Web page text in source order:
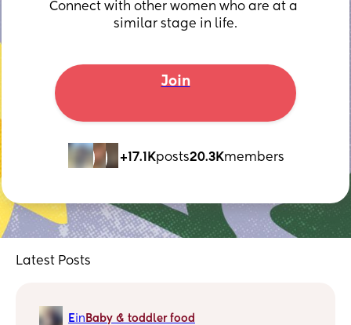
Connect with other women who are at a
similar stage in life.
Join
+17.1Kposts20.3Kmembers
Latest Posts
Ein Baby & toddler food